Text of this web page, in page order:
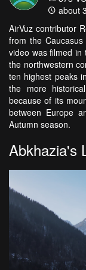
about
AirVuz contributor
from the
video was filmed in
the northwestern
ten highest peaks
the more
because of its
between Europe
Autumn season.
Abkhazia's